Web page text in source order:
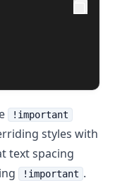
!important
styles with
text spacing
!important .